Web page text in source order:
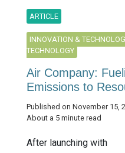
ARTICLE
INNOVATION &
TECHNOLOGY
Air Company:
Emissions to
Published on November 15,
About a 5 minute read
After launching with